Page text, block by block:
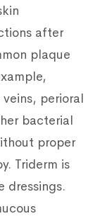
after
plaque
perioral
bacterial
proper
Triderm is
dressings.